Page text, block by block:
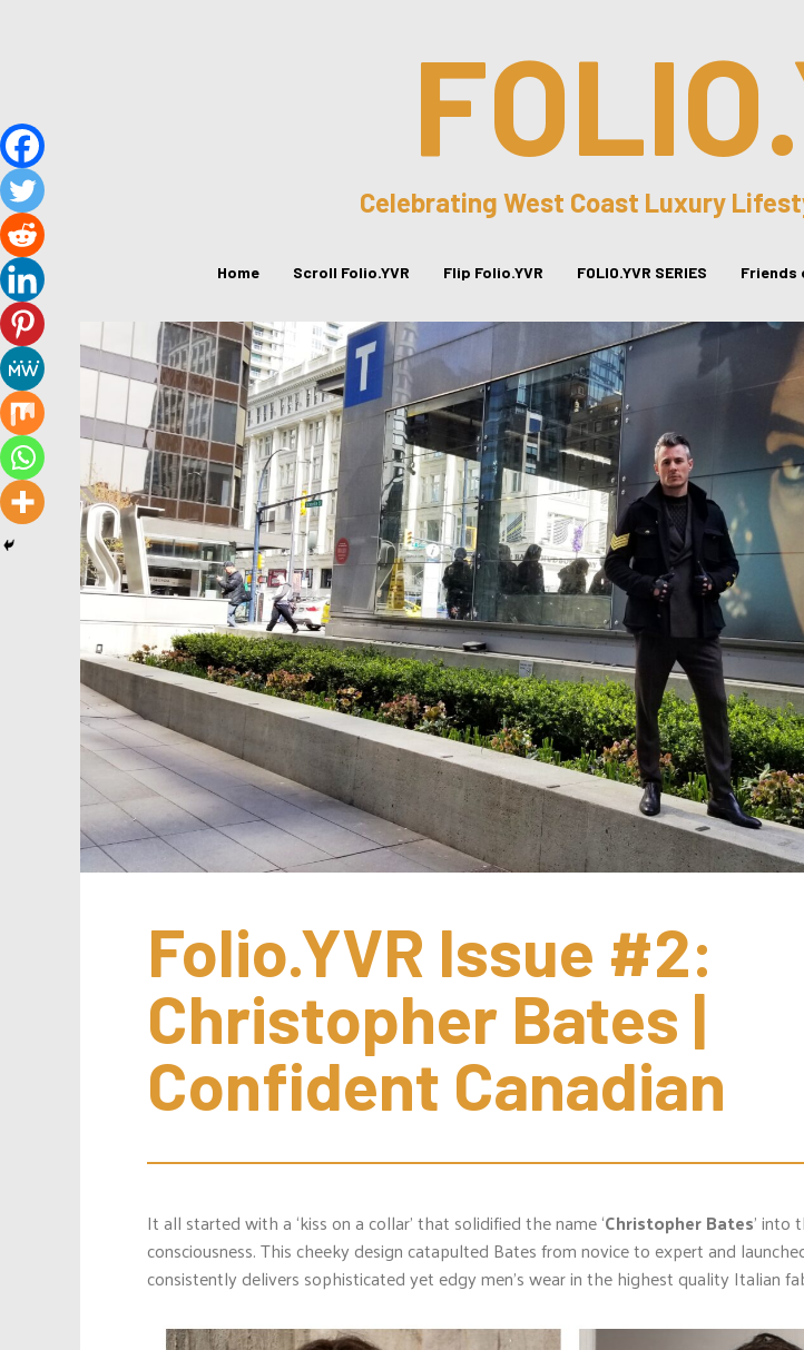
Celebrating West Coast Luxury
Home Scroll Folio.YVR Flip Folio.YVR FOLIO.YVR SERIES Friends
Folio.YVR Issue #2:
Christopher Bates |
Confident Canadian
It all started with a ‘kiss on a collar’ that solidified the name ‘Christopher Bates’ into
consciousness. This cheeky design catapulted Bates from novice to expert and
consistently delivers sophisticated yet edgy men’s wear in the highest quality Italian